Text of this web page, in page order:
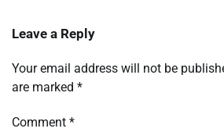
Leave a Reply
Your email address will not be
are marked *
Comment *